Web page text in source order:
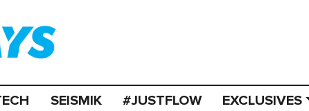
SEISMIK #JUSTFLOW EXCLUSIVES